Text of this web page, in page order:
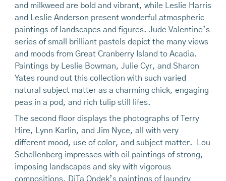
and milkweed are bold and vibrant, while Leslie Harris
and Leslie Anderson present wonderful atmospheric
paintings of landscapes and figures. Jude Valentine’s
series of small brilliant pastels depict the many views
and moods from Great Cranberry Island to Acadia.
Paintings by Leslie Bowman, Julie Cyr, and Sharon
Yates round out this collection with such varied
natural subject matter as a charming chick, engaging
peas in a pod, and rich tulip still lifes.
The second floor displays the photographs of Terry
Hire, Lynn Karlin, and Jim Nyce, all with very
different mood, use of color, and subject matter. Lou
Schellenberg impresses with oil paintings of strong,
imposing landscapes and sky with vigorous
compositions. DiTa Ondek’s paintings of laundry